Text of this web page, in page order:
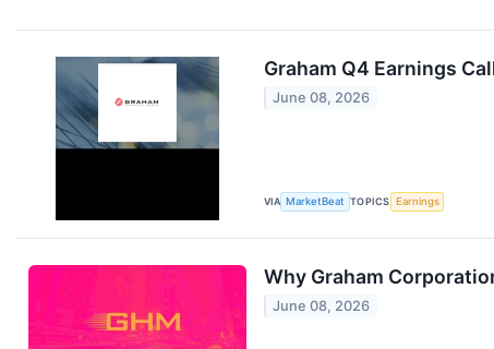
Graham Q4 Earnings
June 08, 2026
VIA MarketBeat TOPICS Earnings
Why Graham
June 08, 2026